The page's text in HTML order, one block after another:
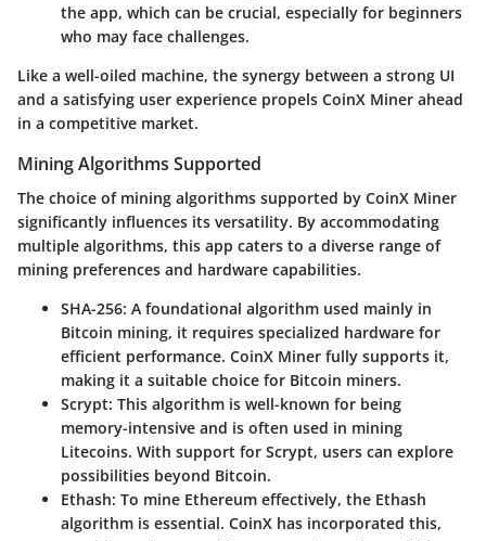
the app, which can be crucial, especially for beginners
who may face challenges.
Like a well-oiled machine, the synergy between a strong UI
and a satisfying user experience propels CoinX Miner ahead
in a competitive market.
Mining Algorithms Supported
The choice of mining algorithms supported by CoinX Miner
significantly influences its versatility. By accommodating
multiple algorithms, this app caters to a diverse range of
mining preferences and hardware capabilities.
SHA-256: A foundational algorithm used mainly in
Bitcoin mining, it requires specialized hardware for
efficient performance. CoinX Miner fully supports it,
making it a suitable choice for Bitcoin miners.
Scrypt: This algorithm is well-known for being
memory-intensive and is often used in mining
Litecoins. With support for Scrypt, users can explore
possibilities beyond Bitcoin.
Ethash: To mine Ethereum effectively, the Ethash
algorithm is essential. CoinX has incorporated this,